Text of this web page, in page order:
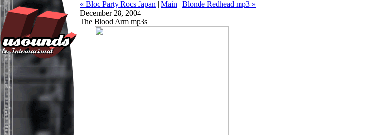
« Bloc Party Rocs Japan | Main | Blonde Redhead mp3 »
December 28, 2004
The Blood Arm mp3s